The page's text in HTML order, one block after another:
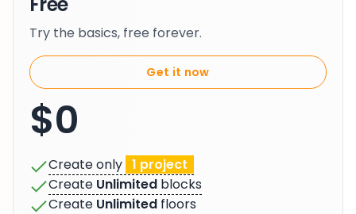
Try the basics, free forever.
Get it now
$0
Create only 1 project
Create Unlimited blocks
Create Unlimited floors